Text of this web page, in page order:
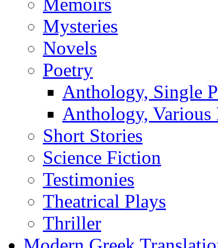
Memoirs
Mysteries
Novels
Poetry
Anthology, Single
Anthology, Various
Short Stories
Science Fiction
Testimonies
Theatrical Plays
Thriller